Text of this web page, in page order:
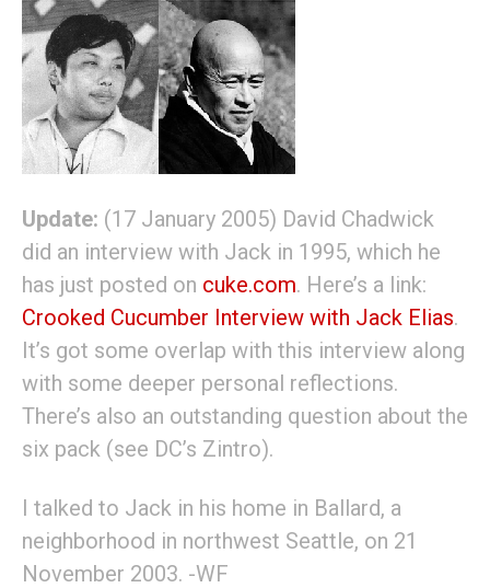
Update: (17 January 2005) David Chadwick
did an interview with Jack in 1995, which he
has just posted on cuke.com. Here’s a link:
Crooked Cucumber Interview with Jack Elias.
It’s got some overlap with this interview along
with some deeper personal reflections.
There’s also an outstanding question about the
six pack (see DC’s Zintro).
I talked to Jack in his home in Ballard, a
neighborhood in northwest Seattle, on 21
November 2003. -WF